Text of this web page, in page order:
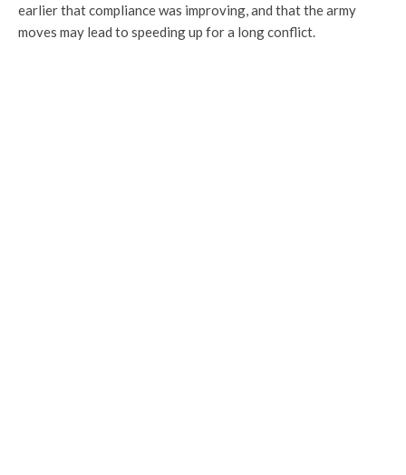
earlier that compliance was improving, and that the army
moves may lead to speeding up for a long conflict.